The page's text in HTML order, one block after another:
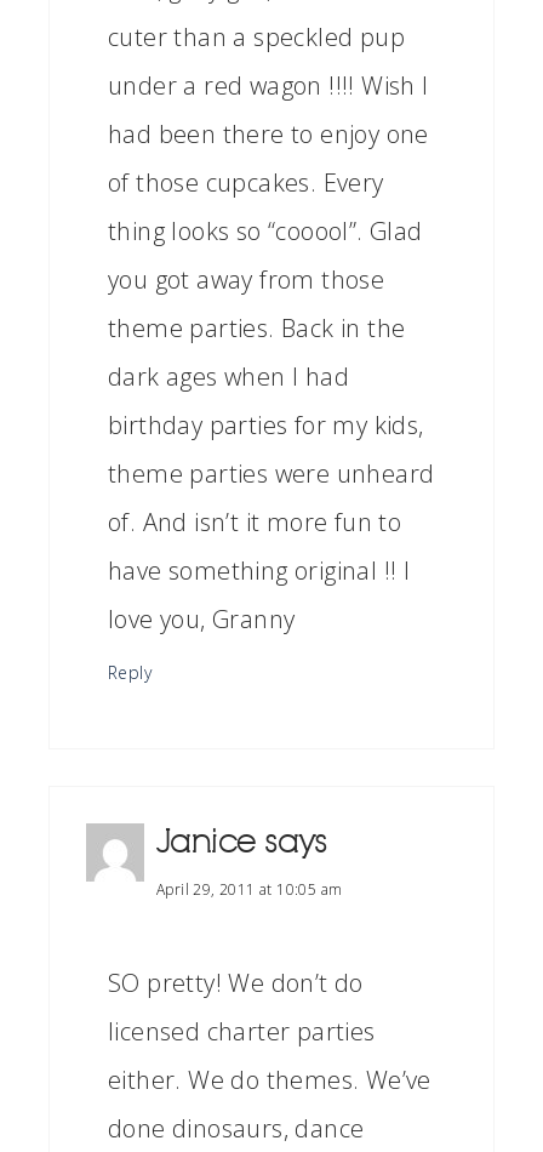
cuter than a speckled pup
under a red wagon !!!! Wish I
had been there to enjoy one
of those cupcakes. Every
thing looks so “cooool”. Glad
you got away from those
theme parties. Back in the
dark ages when I had
birthday parties for my kids,
theme parties were unheard
of. And isn’t it more fun to
have something original !! I
love you, Granny
Reply
Janice says
April 29, 2011 at 10:05 am
SO pretty! We don’t do
licensed charter parties
either. We do themes. We’ve
done dinosaurs, dance